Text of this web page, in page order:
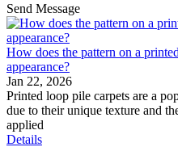
Send Message
How does the pattern on a
appearance?
Jan 22, 2026
Printed loop pile carpets are a
due to their unique texture and
applied
Details